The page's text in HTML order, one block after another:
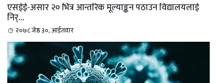
एसईई-असार २० भित्र आन्तरिक मूल्याङ्कन पठाउन विद्यालयलाई
निर्...
२०७८ जेष्ठ ३०, आईतवार